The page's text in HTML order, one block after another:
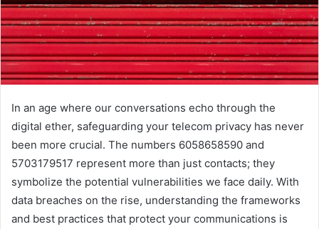
In an age where our conversations echo through the
digital ether, safeguarding your telecom privacy has never
been more crucial. The numbers 6058658590 and
5703179517 represent more than just contacts; they
symbolize the potential vulnerabilities we face daily. With
data breaches on the rise, understanding the frameworks
and best practices that protect your communications is